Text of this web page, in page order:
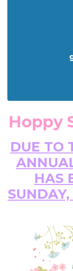
Hoppy
DUE TO
HAS